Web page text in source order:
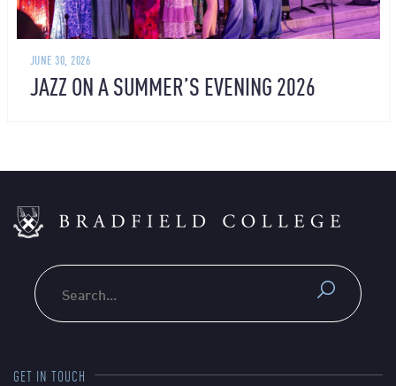
JUNE 30, 2026
JAZZ ON A SUMMER’S EVENING 2026
Search
GET IN TOUCH